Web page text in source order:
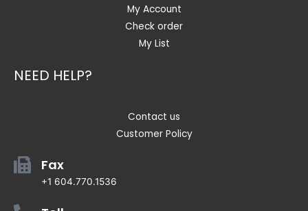
My Account
Check order
My List
NEED HELP?
Contact us
Customer Policy
Fax
+1 604.770.1536